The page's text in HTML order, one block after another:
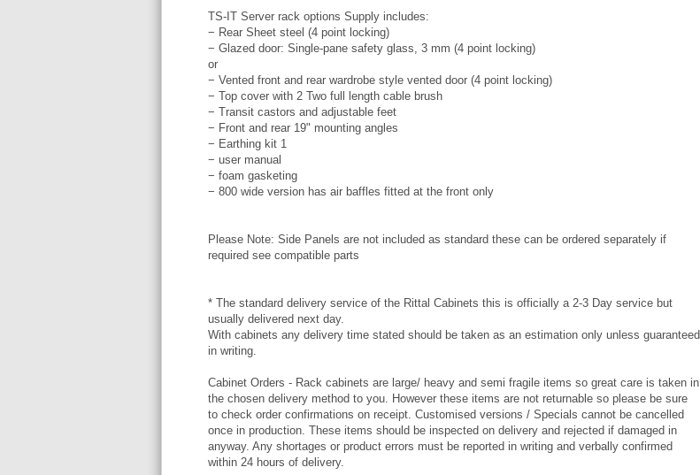
TS-IT Server rack options Supply includes:
− Rear Sheet steel (4 point locking)
− Glazed door: Single-pane safety glass, 3 mm (4 point locking)
or
− Vented front and rear wardrobe style vented door (4 point locking)
− Top cover with 2 Two full length cable brush
− Transit castors and adjustable feet
− Front and rear 19" mounting angles
− Earthing kit 1
− user manual
− foam gasketing
− 800 wide version has air baffles fitted at the front only
Please Note: Side Panels are not included as standard these can be ordered separately if
required see compatible parts
* The standard delivery service of the Rittal Cabinets this is officially a 2-3 Day service but
usually delivered next day.
With cabinets any delivery time stated should be taken as an estimation only unless guaranteed
in writing.
Cabinet Orders - Rack cabinets are large/ heavy and semi fragile items so great care is taken in
the chosen delivery method to you. However these items are not returnable so please be sure
to check order confirmations on receipt. Customised versions / Specials cannot be cancelled
once in production. These items should be inspected on delivery and rejected if damaged in
anyway. Any shortages or product errors must be reported in writing and verbally confirmed
within 24 hours of delivery.